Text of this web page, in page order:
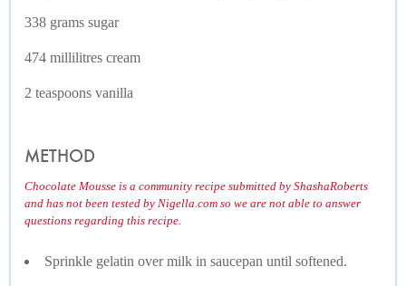
338 grams sugar
474 millilitres cream
2 teaspoons vanilla
METHOD
Chocolate Mousse is a community recipe submitted by ShashaRoberts
and has not been tested by Nigella.com so we are not able to answer
questions regarding this recipe.
Sprinkle gelatin over milk in saucepan until softened.